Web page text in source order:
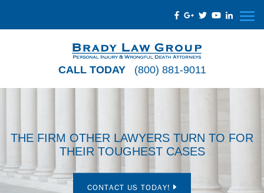
CALL TODAY (800) 881-9011
THE FIRM OTHER LAWYERS TURN TO FOR
THEIR TOUGHEST CASES
CONTACT US TODAY!